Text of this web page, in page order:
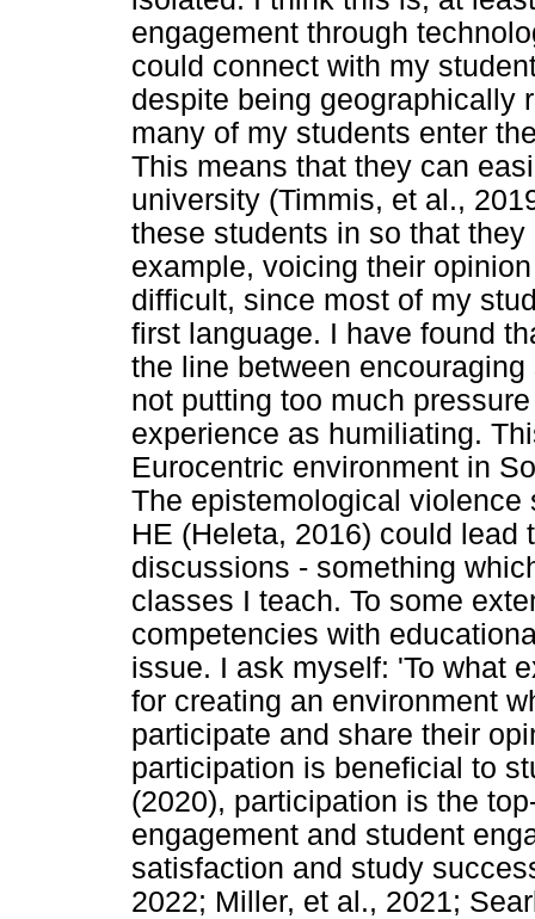
engagement through
could connect with my
despite being geographically
many of my students enter
This means that they can
university (Timmis, et al.,
these students in so that
example, voicing their
difficult, since most of my
first language. I have found
the line between
not putting too much
experience as humiliating.
Eurocentric environment in
The epistemological
HE (Heleta, 2016) could
discussions - something
classes I teach. To some
competencies with
issue. I ask myself: 'To what
for creating an environment
participate and share their
participation is beneficial to
(2020), participation is the
engagement and student
satisfaction and study
2022; Miller, et al., 2021;